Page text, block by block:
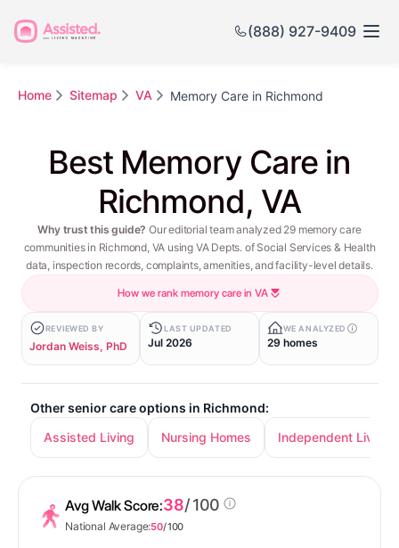
(888) 927-9409
Home Sitemap VA Memory Care in Richmond
Best Memory Care in
Richmond, VA
Why trust this guide? Our editorial team analyzed 29 memory care
communities in Richmond, VA using VA Depts. of Social Services & Health
data, inspection records, complaints, amenities, and facility-level details.
How we rank memory care in VA
REVIEWED BY
Jordan Weiss, PhD
LAST UPDATED
Jul 2026
WE ANALYZED
29 homes
Other senior care options in Richmond:
Assisted Living
Nursing Homes Independent Living
Avg Walk Score:38/ 100
National Average:50/ 100